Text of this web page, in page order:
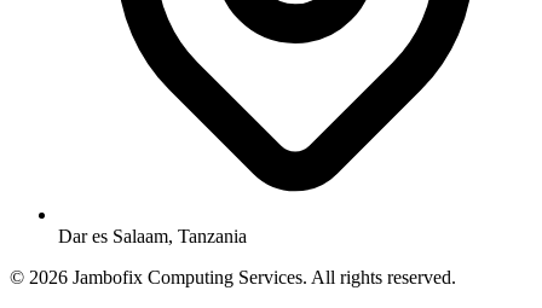
Dar es Salaam, Tanzania
© 2026 Jambofix Computing Services. All rights reserved.